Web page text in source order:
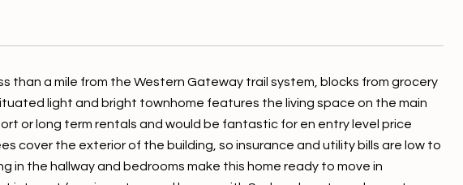
than a mile from the Western Gateway trail system, blocks from grocery
light and bright townhome features the living space on the main
or long term rentals and would be fantastic for en entry level price
cover the exterior of the building, so insurance and utility bills are low to
in the hallway and bedrooms make this home ready to move in